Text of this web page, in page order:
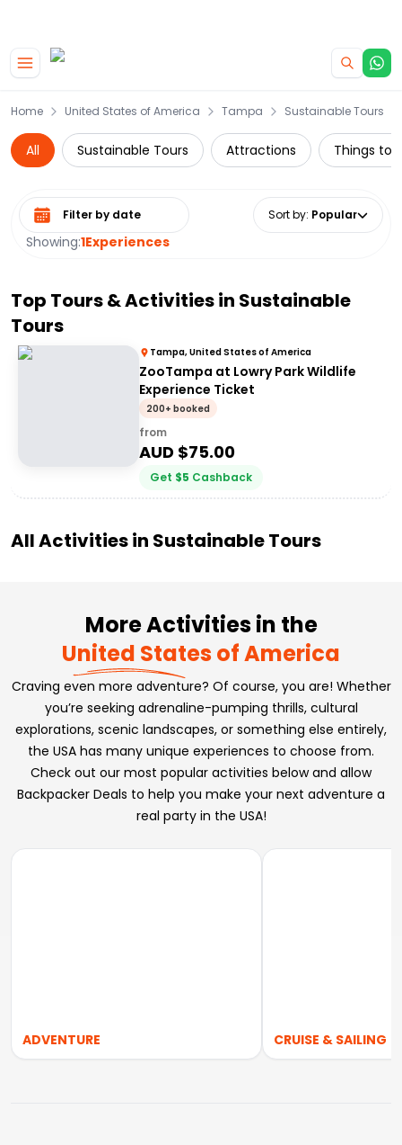
Home United States of America Tampa Sustainable Tours
All Sustainable Tours Attractions Things to
Showing:1Experiences
Select date range Sort by: Popular
Top Tours & Activities in Sustainable
Tours
Tampa, United States of America
ZooTampa at Lowry Park Wildlife
Experience Ticket
200+ booked
from
AUD $75.00
Get $5 Cashback
All Activities in Sustainable Tours
More Activities in the
United States of America
Craving even more adventure? Of course, you are! Whether
you’re seeking adrenaline-pumping thrills, cultural
explorations, scenic landscapes, or something else entirely,
the USA has many unique experiences to choose from.
Check out our most popular activities below and allow
Backpacker Deals to help you make your next adventure a
real party in the USA!
ADVENTURE CRUISE & SAILING